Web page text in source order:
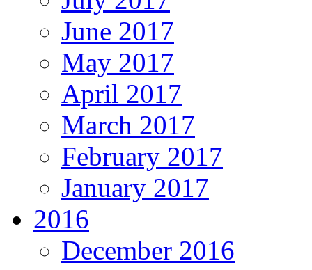
June 2017
May 2017
April 2017
March 2017
February 2017
January 2017
2016
December 2016